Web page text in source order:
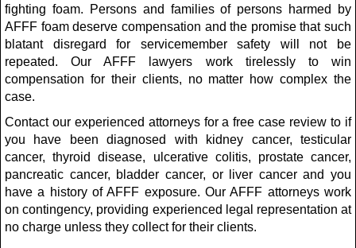
fighting foam. Persons and families of persons harmed by
AFFF foam deserve compensation and the promise that such
blatant disregard for servicemember safety will not be
repeated. Our AFFF lawyers work tirelessly to win
compensation for their clients, no matter how complex the
case.
Contact our experienced attorneys for a free case review to if
you have been diagnosed with kidney cancer, testicular
cancer, thyroid disease, ulcerative colitis, prostate cancer,
pancreatic cancer, bladder cancer, or liver cancer and you
have a history of AFFF exposure. Our AFFF attorneys work
on contingency, providing experienced legal representation at
no charge unless they collect for their clients.